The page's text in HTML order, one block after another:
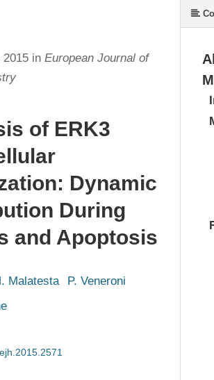
2015 in European Journal of
of ERK3
Dynamic
During
and Apoptosis
Malatesta
P. Veneroni